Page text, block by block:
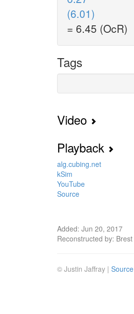
(6.01)
= 6.45 (OcR)
Tags
Video
Playback
alg.cubing.net
kSim
YouTube
Source
Added: Jun 20, 2017
Reconstructed by: Brest
© Justin Jaffray | Source